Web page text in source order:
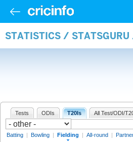
STATISTICS /
Tests ODIs T20Is All Test/ODI/
Batting | Bowling | Fielding | All-round |